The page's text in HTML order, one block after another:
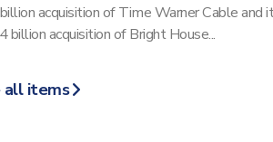
acquisition of Time Warner Cable and
billion acquisition of Bright House...
all items